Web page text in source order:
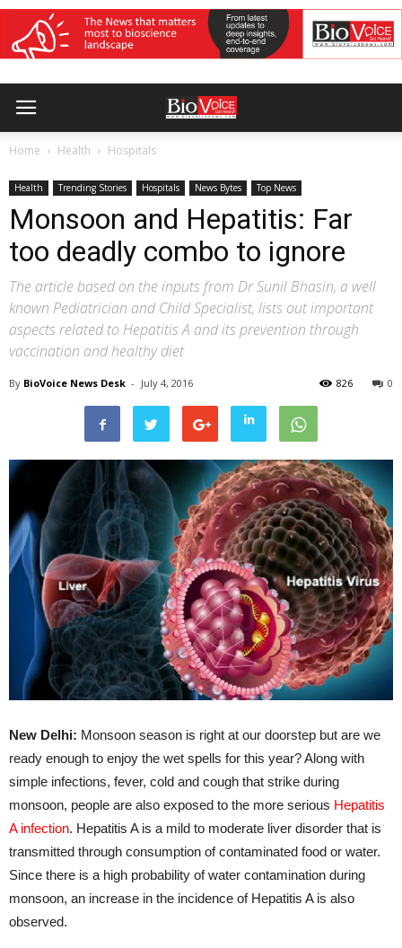
Home Health Hospitals
Health Trending Stories Hospitals News Bytes Top News
Monsoon and Hepatitis: Far
too deadly combo to ignore
The article based on the inputs from Dr Sunil Bhasin, a well
known Pediatrician and Child Specialist, lists out important
aspects related to Hepatitis A and its prevention through
vaccination and healthy diet
By BioVoice News Desk - July 4, 2016 0
826
New Delhi: Monsoon season is right at our doorstep but are we
ready enough to enjoy the wet spells for this year? Along with
simple infections, fever, cold and cough that strike during
monsoon, people are also exposed to the more serious Hepatitis
A infection. Hepatitis A is a mild to moderate liver disorder that is
transmitted through consumption of contaminated food or water.
Since there is a high probability of water contamination during
monsoon, an increase in the incidence of Hepatitis A is also
observed.